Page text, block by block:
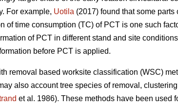
For example, Uotila (2017) found that some
of time consumption (TC) of PCT is one such
of PCT in different stand and site
before PCT is applied.
removal based worksite classification (WSC)
also account tree species of removal,
et al. 1986). These methods have been used